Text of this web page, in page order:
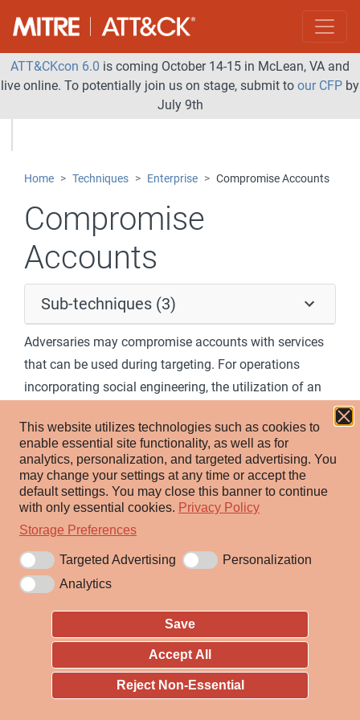
This website utilizes technologies such as cookies to
enable essential site functionality, as well as for
analytics, personalization, and targeted advertising. You
may change your settings at any time or accept the
default settings. You may close this banner to continue
with only essential cookies. Privacy Policy
Storage Preferences
Targeted Advertising
Personalization
Analytics
Save
Accept All
Reject Non-Essential
ATT&CKcon 6.0 is coming October 14-15 in McLean, VA and
live online. To potentially join us on stage, submit to our CFP by
July 9th
Home Techniques Enterprise Compromise Accounts
Compromise
Accounts
Sub-techniques (3)
Adversaries may compromise accounts with services
that can be used during targeting. For operations
incorporating social engineering, the utilization of an
and cultivating accounts (i.e.Establish Accounts),
adversaries may compromise existing accounts.
Utilizing an existing persona may engender a level of
trust in a potential victim if they have a relationship, or
knowledge of, the compromised persona.
A variety of methods exist for compromising accounts,
such as gathering credentials via
sites, brute forcing credentials (ex: password reuse
from breach credential dumps), or paying employees,
suppliers or business partners for access to
credentials.
Prior to compromising accounts,